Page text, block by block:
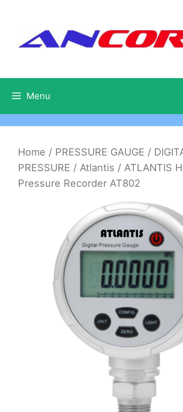
content
Menu
Home / PRESSURE GAUGE /
PRESSURE / Atlantis / ATLANTIS
Pressure Recorder AT802